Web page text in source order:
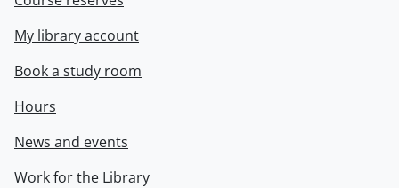
My library account
Book a study room
Hours
News and events
Work for the Library